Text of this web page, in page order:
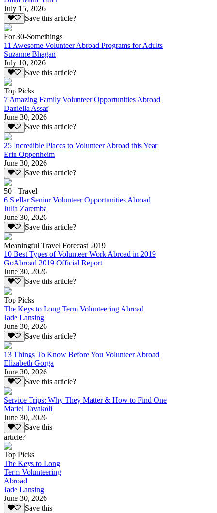
July 15, 2026
Save this article?
For 30-Somethings
11 Awesome Volunteer Abroad Programs for Adults
Suzanne Bhagan
July 10, 2026
Save this article?
Top Picks
7 Amazing Family Volunteer Opportunities Abroad
Daniella Assaf
June 30, 2026
Save this article?
25 Incredible Places to Volunteer Abroad this Year
Erin Oppenheim
June 30, 2026
Save this article?
50+ Travel
6 Stellar Senior Volunteer Opportunities Abroad
Julia Zaremba
June 30, 2026
Save this article?
Meaningful Travel Forecast 2019
10 Best Types of Volunteer Work Abroad in 2019
GoAbroad 2019 Official Report
June 30, 2026
Save this article?
Top Picks
The Keys to Long Term Volunteering Abroad
Jade Lansing
June 30, 2026
Save this article?
13 Things To Know Before You Volunteer Abroad
Elizabeth Gorga
June 30, 2026
Save this article?
Service Trips: Why They Matter & How to Find One
Mariel Tavakoli
June 30, 2026
Save this
article?
Top Picks
The Keys to Long
Term Volunteering
Abroad
Jade Lansing
June 30, 2026
Save this